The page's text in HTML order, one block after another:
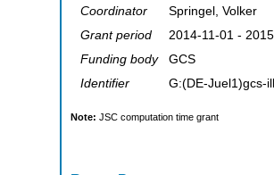
Coordinator
Springel, Volker
Grant period
2014-11-01 -
Funding body
GCS
Identifier
G:(DE-Juel1)gcs-
Note: JSC computation time grant